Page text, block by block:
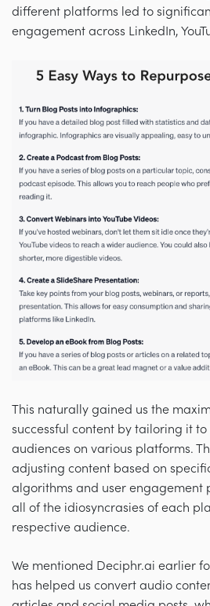
different platforms led to
engagement across LinkedIn,
This naturally gained us the
successful content by tailoring it
audiences on various platforms.
adjusting content based on
algorithms and user engagement
all of the idiosyncrasies of each
respective audience.
We mentioned Deciphr.ai earlier
has helped us convert audio